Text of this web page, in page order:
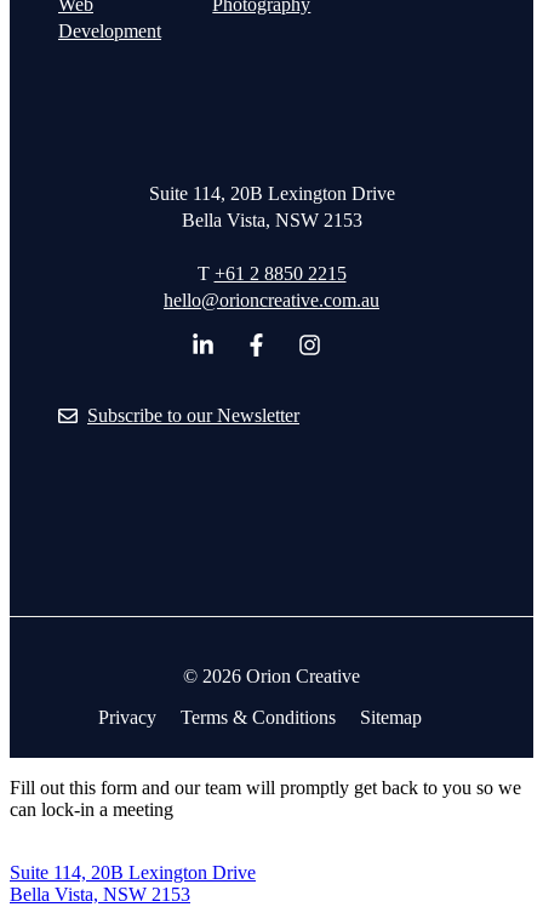
Web
Development
Photography
Suite 114, 20B Lexington Drive
Bella Vista, NSW 2153
T +61 2 8850 2215
hello@orioncreative.com.au
Subscribe to our Newsletter
© 2026 Orion Creative
Privacy
Terms & Conditions Sitemap
Fill out this form and our team will promptly get back to you so we
can lock-in a meeting
Suite 114, 20B Lexington Drive
Bella Vista, NSW 2153